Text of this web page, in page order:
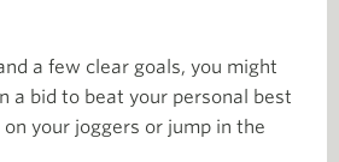
a few clear goals, you might
a bid to beat your personal best
your joggers or jump in the